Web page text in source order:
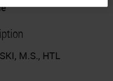
M.S., HTL